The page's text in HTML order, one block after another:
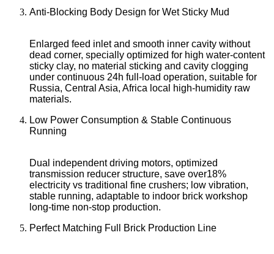
Anti-Blocking Body Design for Wet Sticky Mud
Enlarged feed inlet and smooth inner cavity without
dead corner, specially optimized for high water-content
sticky clay, no material sticking and cavity clogging
under continuous 24h full-load operation, suitable for
Russia, Central Asia, Africa local high-humidity raw
materials.
Low Power Consumption & Stable Continuous
Running
Dual independent driving motors, optimized
transmission reducer structure, save over18%
electricity vs traditional fine crushers; low vibration,
stable running, adaptable to indoor brick workshop
long-time non-stop production.
Perfect Matching Full Brick Production Line